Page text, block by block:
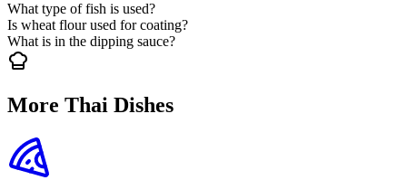
What type of fish is used?
Is wheat flour used for coating?
What is in the dipping sauce?
More Thai Dishes